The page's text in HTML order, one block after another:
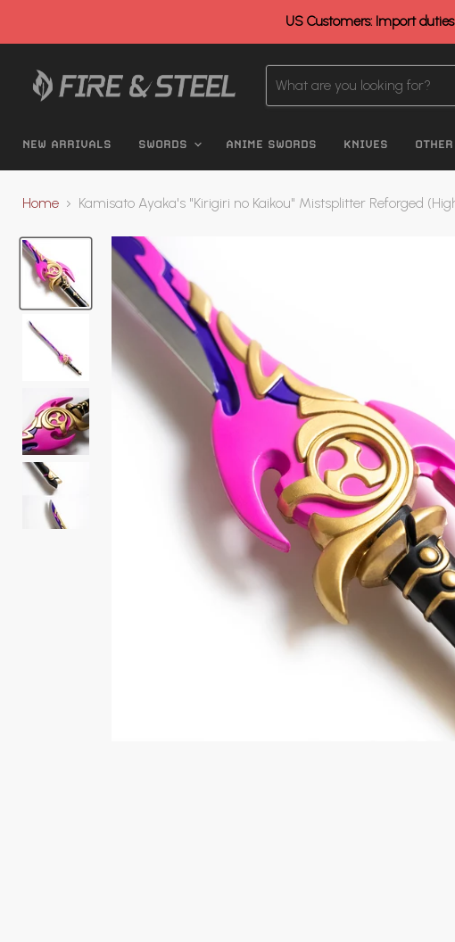
US Customers: Import
NEW ARRIVALS SWORDS ANIME SWORDS KNIVES
Home Kamisato Ayaka's "Kirigiri no Kaikou" Mistsplitter Reforged